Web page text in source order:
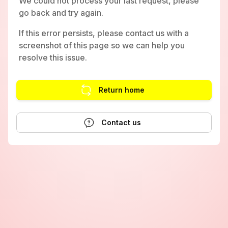
go back and try again.
If this error persists, please contact us with a
screenshot of this page so we can help you
resolve this issue.
Return home
Contact us